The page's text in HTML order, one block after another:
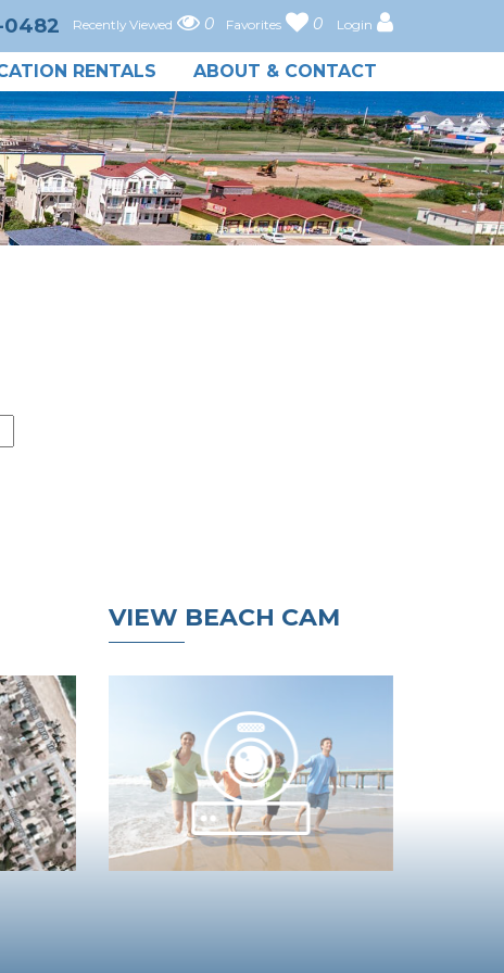
0482 Recently Viewed 0 Favorites 0 Login
RENTALS ABOUT & CONTACT
VIEW BEACH CAM